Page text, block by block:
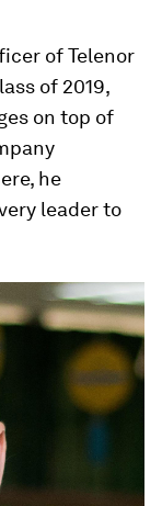
of Telenor
of 2019,
on top of
he
leader to